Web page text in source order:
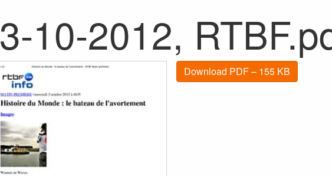
3-10-2012,
Download PDF – 155 KB